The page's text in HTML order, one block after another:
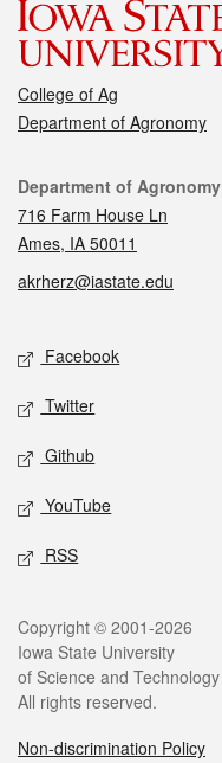
College of Ag
Department of Agronomy
Contact
Department of Agronomy
716 Farm House Ln
Ames, IA 50011
akrherz@iastate.edu
Social media
Facebook
Twitter
Github
YouTube
RSS
Legal
Copyright © 2001-2026
Iowa State University
of Science and Technology
All rights reserved.
Non-discrimination Policy